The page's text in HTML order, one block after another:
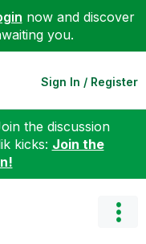
now and discover
you.
Sign In / Register
the discussion
kicks: Join the